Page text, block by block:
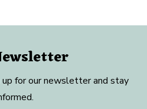
for our newsletter and stay